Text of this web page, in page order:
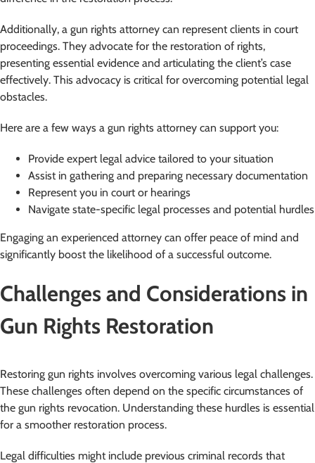
Additionally, a gun rights attorney can represent clients in court
proceedings. They advocate for the restoration of rights,
presenting essential evidence and articulating the client’s case
effectively. This advocacy is critical for overcoming potential legal
obstacles.
Here are a few ways a gun rights attorney can support you:
Provide expert legal advice tailored to your situation
Assist in gathering and preparing necessary documentation
Represent you in court or hearings
Navigate state-specific legal processes and potential hurdles
Engaging an experienced attorney can offer peace of mind and
significantly boost the likelihood of a successful outcome.
Challenges and Considerations in
Gun Rights Restoration
Restoring gun rights involves overcoming various legal challenges.
These challenges often depend on the specific circumstances of
the gun rights revocation. Understanding these hurdles is essential
for a smoother restoration process.
Legal difficulties might include previous criminal records that